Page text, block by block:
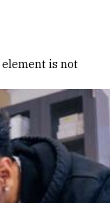
element is not